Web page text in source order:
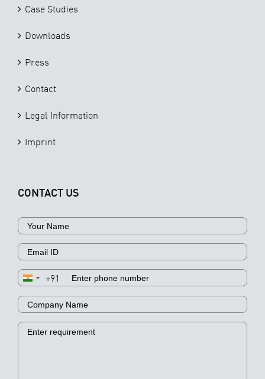
Case Studies
Downloads
Press
Contact
Legal Information
Imprint
CONTACT US
+91